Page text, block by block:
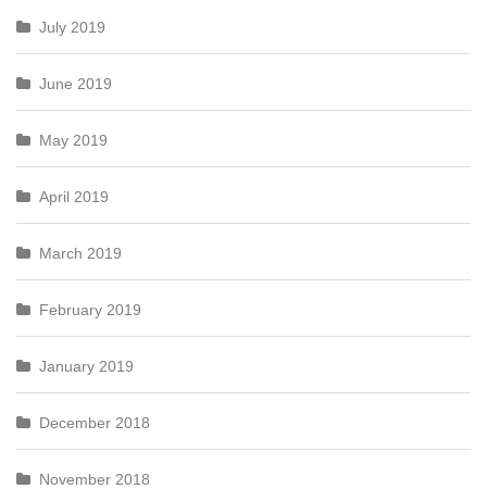
July 2019
June 2019
May 2019
April 2019
March 2019
February 2019
January 2019
December 2018
November 2018